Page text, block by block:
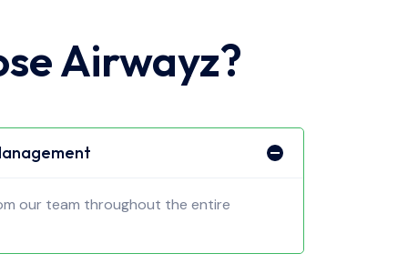
Airwayz?
our team throughout the entire